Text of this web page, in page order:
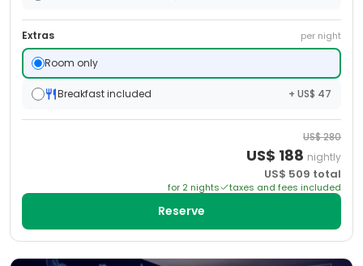
Extras per night
Room only
Breakfast included + US$ 47
US$280
US$ 188 nightly
US$ 509 total
for 2 nights taxes and fees included
Reserve